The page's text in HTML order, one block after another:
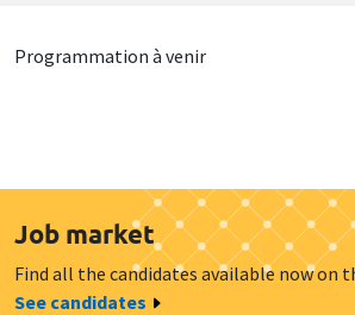
Programmation à venir
Job market
Find all the candidates available now on
See candidates